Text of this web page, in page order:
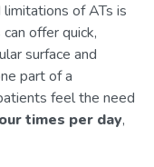
of ATs is
offer quick,
surface and
part of a
feel the need
times per day,